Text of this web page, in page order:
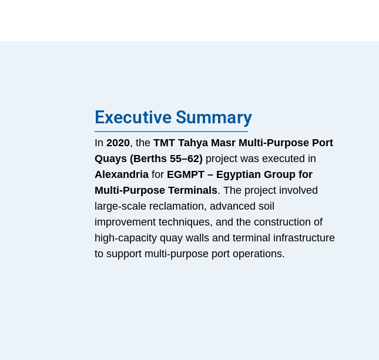
Executive Summary
In 2020, the TMT Tahya Masr Multi-Purpose Port
Quays (Berths 55–62) project was executed in
Alexandria for EGMPT – Egyptian Group for
Multi-Purpose Terminals. The project involved
large-scale reclamation, advanced soil
improvement techniques, and the construction of
high-capacity quay walls and terminal infrastructure
to support multi-purpose port operations.